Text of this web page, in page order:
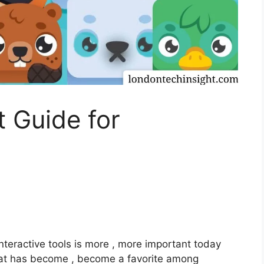
Guide for
tools is more , more important today
has become , become a favorite among